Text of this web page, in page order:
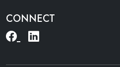
CONNECT